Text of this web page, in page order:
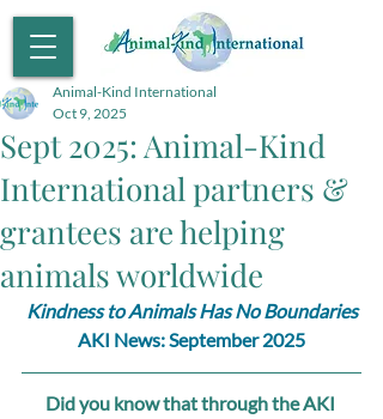
Sept 2025: Animal-Kind
International partners &
grantees are helping
animals worldwide
Animal-Kind International
Oct 9, 2025
Kindness to Animals Has No Boundaries
AKI News: September 2025
Did you know that through the AKI